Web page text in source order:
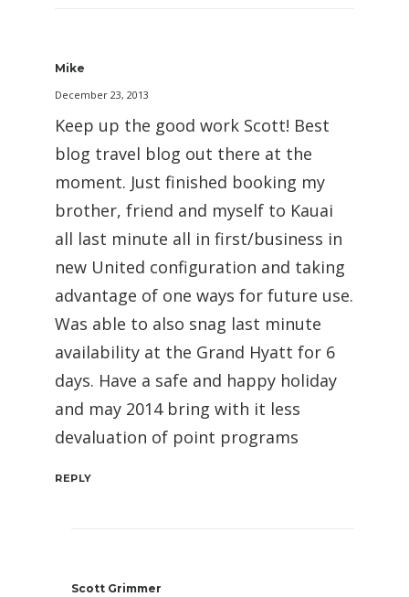
Mike
December 23, 2013
Keep up the good work Scott! Best
blog travel blog out there at the
moment. Just finished booking my
brother, friend and myself to Kauai
all last minute all in first/business in
new United configuration and taking
advantage of one ways for future use.
Was able to also snag last minute
availability at the Grand Hyatt for 6
days. Have a safe and happy holiday
and may 2014 bring with it less
devaluation of point programs
REPLY
Scott Grimmer